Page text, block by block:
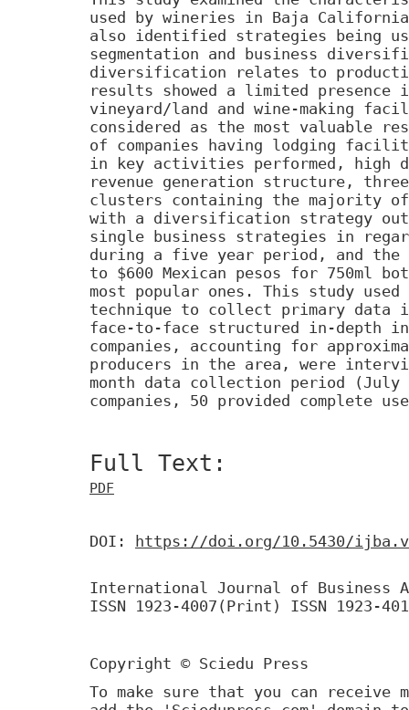
used by wineries in Baja
also identified strategies being
segmentation and business
diversification relates to
results showed a limited presence
vineyard/land and wine-making
considered as the most valuable
of companies having lodging
in key activities performed, high
revenue generation structure,
clusters containing the majority of
with a diversification strategy
single business strategies in
during a five year period, and the
to $600 Mexican pesos for 750ml
most popular ones. This study used
technique to collect primary data
face-to-face structured in-depth
companies, accounting for
producers in the area, were
month data collection period (July
companies, 50 provided complete
Full Text:
PDF
DOI: https://doi.org/10.5430/
International Journal of Business
ISSN 1923-4007(Print) ISSN 1923-
Copyright © Sciedu Press
To make sure that you can receive